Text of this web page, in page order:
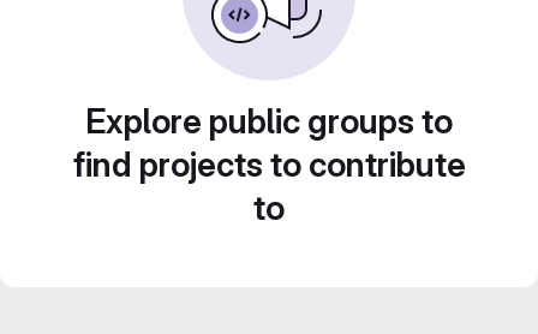
Explore public groups to
find projects to contribute
to